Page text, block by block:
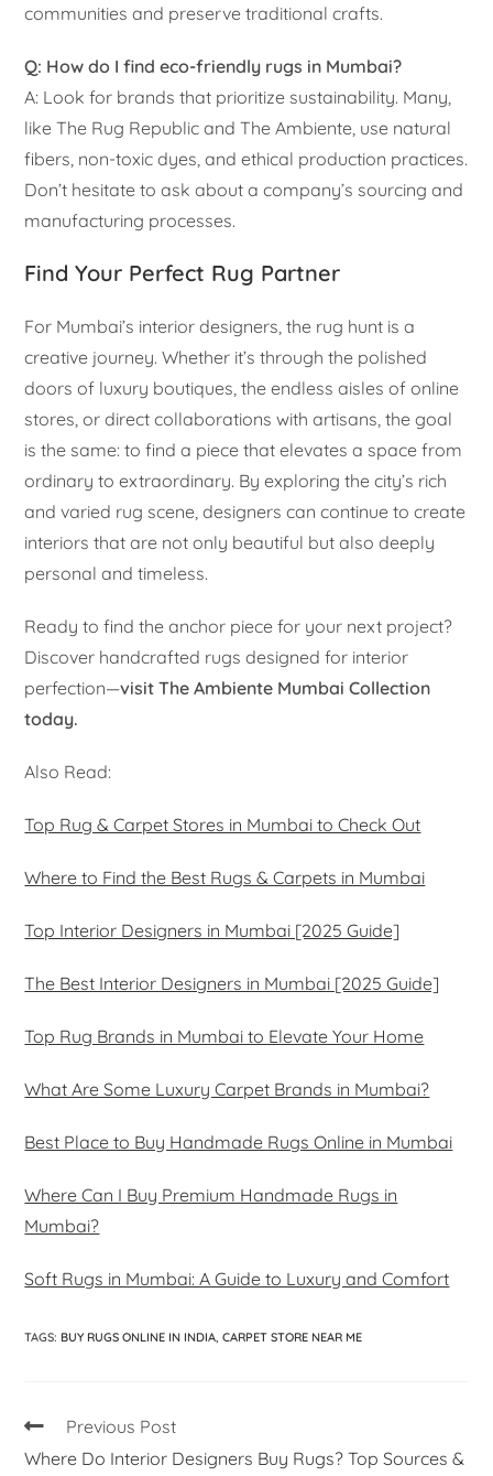
communities and preserve traditional crafts.
Q: How do I find eco-friendly rugs in Mumbai?
A: Look for brands that prioritize sustainability. Many,
like The Rug Republic and The Ambiente, use natural
fibers, non-toxic dyes, and ethical production practices.
Don’t hesitate to ask about a company’s sourcing and
manufacturing processes.
Find Your Perfect Rug Partner
For Mumbai’s interior designers, the rug hunt is a
creative journey. Whether it’s through the polished
doors of luxury boutiques, the endless aisles of online
stores, or direct collaborations with artisans, the goal
is the same: to find a piece that elevates a space from
ordinary to extraordinary. By exploring the city’s rich
and varied rug scene, designers can continue to create
interiors that are not only beautiful but also deeply
personal and timeless.
Ready to find the anchor piece for your next project?
Discover handcrafted rugs designed for interior
perfection—visit The Ambiente Mumbai Collection
today.
Also Read:
Top Rug & Carpet Stores in Mumbai to Check Out
Where to Find the Best Rugs & Carpets in Mumbai
Top Interior Designers in Mumbai [2025 Guide]
The Best Interior Designers in Mumbai [2025 Guide]
Top Rug Brands in Mumbai to Elevate Your Home
What Are Some Luxury Carpet Brands in Mumbai?
Best Place to Buy Handmade Rugs Online in Mumbai
Where Can I Buy Premium Handmade Rugs in
Mumbai?
Soft Rugs in Mumbai: A Guide to Luxury and Comfort
TAGS: BUY RUGS ONLINE IN INDIA CARPET STORE NEAR ME
Previous Post
Where Do Interior Designers Buy Rugs? Top Sources &